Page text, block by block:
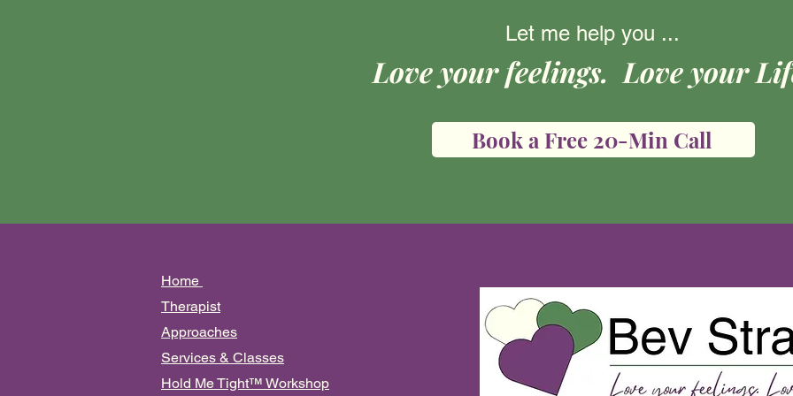
Let me help you ...
Love your feelings. Love your
Book a Free 20-Min Call
Home
Therapist
Approaches
Services & Classes
Hold Me Tight™️ Workshop